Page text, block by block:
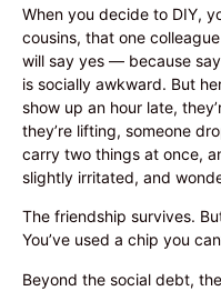
When you decide to DIY,
cousins, that one
will say yes — because
is socially awkward. But
show up an hour late,
they’re lifting, someone
carry two things at once,
slightly irritated, and
The friendship survives.
You’ve used a chip you
Beyond the social debt,